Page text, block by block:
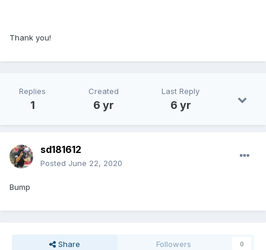
Thank you!
Replies
1
Created
6 yr
Last Reply
6 yr
sd181612
Posted June 22, 2020
Bump
Share Followers 0